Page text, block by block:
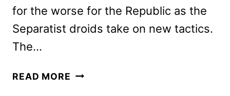
for the worse for the Republic as the
Separatist droids take on new tactics.
The…
READ MORE STAR